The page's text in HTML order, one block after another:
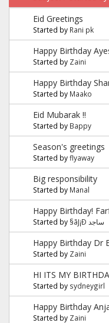
Eid Greetings
Started by Rani pk
Happy Birthday
Started by Zaini
Happy Birthday
Started by Maako
Eid Mubarak !!
Started by Bappy
Season's greetings
Started byflyaway
Big responsibility
Started by Manal
Happy Birthday!
Started by §ãJ¡Ð ساجد
Happy Birthday Dr
Started by Zaini
HI ITS MY
Started by sydneygirl
Happy Birthday
Started by Zaini